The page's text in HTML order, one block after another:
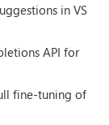
in VS
API for
fine-tuning of